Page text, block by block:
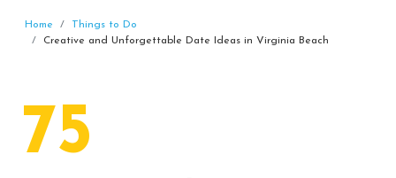
Home
Things to Do
Creative and Unforgettable Date Ideas in Virginia Beach
75